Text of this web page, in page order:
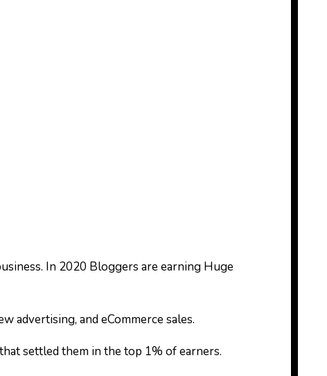
In 2020 Bloggers are earning Huge
advertising, and eCommerce sales.
settled them in the top 1% of earners.